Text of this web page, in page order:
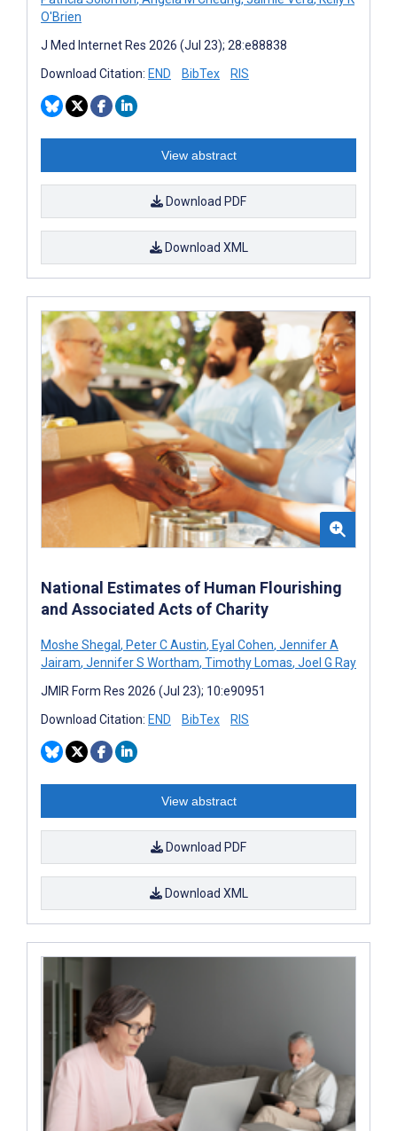
O'Brien
J Med Internet Res 2026 (Jul 23); 28:e88838
Download Citation: END BibTex RIS
View abstract
Download PDF
Download XML
National Estimates of Human Flourishing
and Associated Acts of Charity
Moshe Shegal , Peter C Austin, Eyal Cohen, Jennifer A
Jairam, Jennifer S Wortham, Timothy Lomas, Joel G Ray
JMIR Form Res 2026 (Jul 23); 10:e90951
Download Citation: END BibTex RIS
View abstract
Download PDF
Download XML